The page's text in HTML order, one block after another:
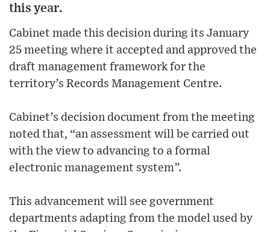
this year.
Cabinet made this decision during its January
25 meeting where it accepted and approved the
draft management framework for the
territory’s Records Management Centre.
Cabinet’s decision document from the meeting
noted that, “an assessment will be carried out
with the view to advancing to a formal
electronic management system”.
This advancement will see government
departments adapting from the model used by